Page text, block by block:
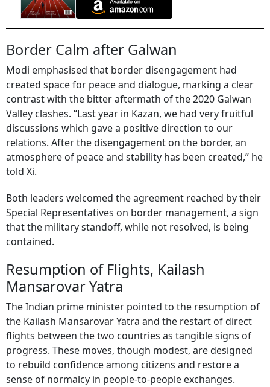
Border Calm after Galwan
Modi emphasised that border disengagement had
created space for peace and dialogue, marking a clear
contrast with the bitter aftermath of the 2020 Galwan
Valley clashes. “Last year in Kazan, we had very fruitful
discussions which gave a positive direction to our
relations. After the disengagement on the border, an
atmosphere of peace and stability has been created,” he
told Xi.
Both leaders welcomed the agreement reached by their
Special Representatives on border management, a sign
that the military standoff, while not resolved, is being
contained.
Resumption of Flights, Kailash
Mansarovar Yatra
The Indian prime minister pointed to the resumption of
the Kailash Mansarovar Yatra and the restart of direct
flights between the two countries as tangible signs of
progress. These moves, though modest, are designed
to rebuild confidence among citizens and restore a
sense of normalcy in people-to-people exchanges.